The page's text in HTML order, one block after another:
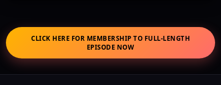
CLICK HERE FOR MEMBERSHIP TO FULL-LENGTH
EPISODE NOW